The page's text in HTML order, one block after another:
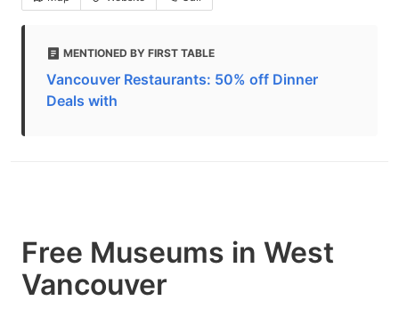
MENTIONED BY FIRST TABLE
Vancouver Restaurants: 50% off Dinner
Deals with
Free Museums in West
Vancouver